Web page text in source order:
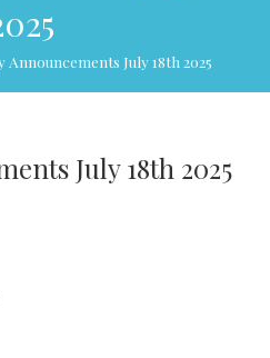
Announcements July 18th 2025
July 18th 2025